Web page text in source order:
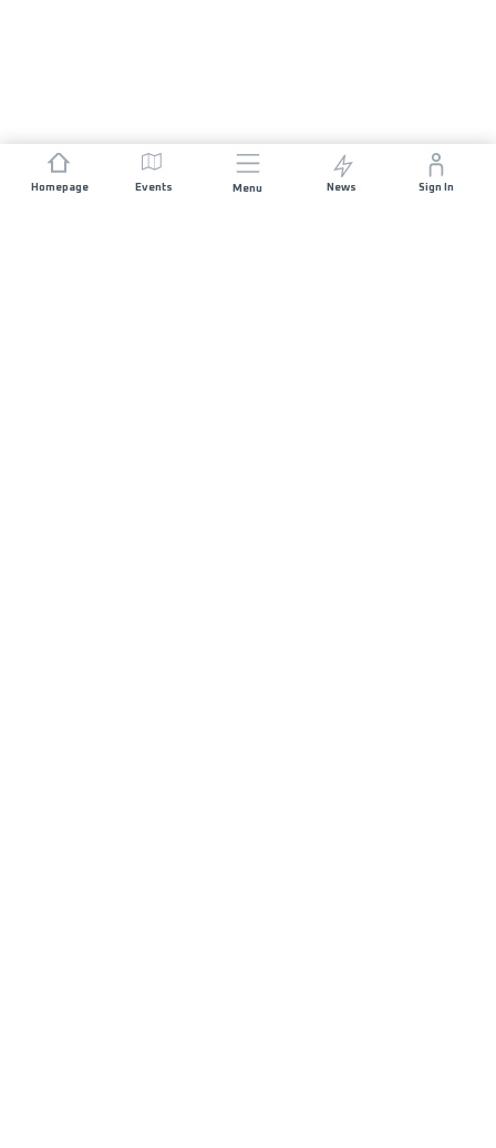
Homepage Events Menu News Sign In